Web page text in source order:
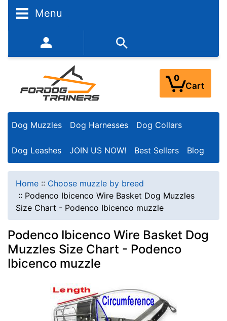
Menu
352-450-8444 (Mon-Fri 9:00AM - 3:00PM EST)
0
Cart
Dog Muzzles Dog Harnesses Dog Collars
Dog Leashes JOIN US NOW! Best Sellers Blog
Home :: Choose muzzle by breed
:: Podenco Ibicenco Wire Basket Dog Muzzles
Size Chart - Podenco Ibicenco muzzle
Podenco Ibicenco Wire Basket Dog
Muzzles Size Chart - Podenco
Ibicenco muzzle